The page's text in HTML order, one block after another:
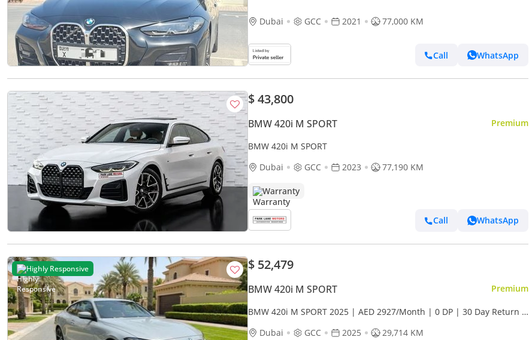
Dubai GCC 2021 77,000 KM
Call WhatsApp
$ 43,800
BMW 420i M SPORT Premium
BMW 420i M SPORT
Dubai
GCC 2023 77,190 KM
Warranty
Call WhatsApp
Highly Responsive $ 52,479
BMW 420i M SPORT Premium
BMW 420i M SPORT 2025 | AED 2927/Month | 0 DP | 30 Day Return |
Dubai
GCC 2025 29,714 KM